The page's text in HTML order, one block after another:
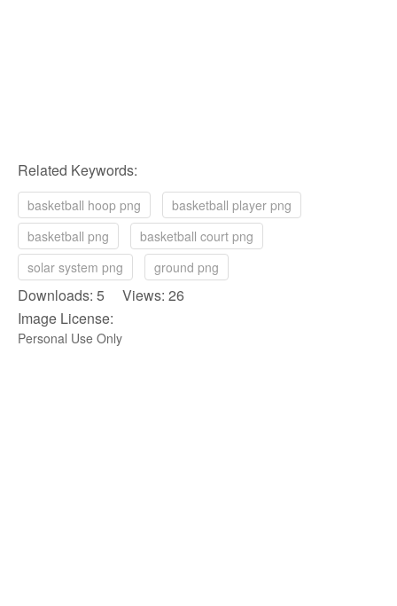
Related Keywords:
basketball hoop png
basketball player png
basketball png
basketball court png
solar system png
ground png
Downloads: 5 Views: 26
Image License:
Personal Use Only